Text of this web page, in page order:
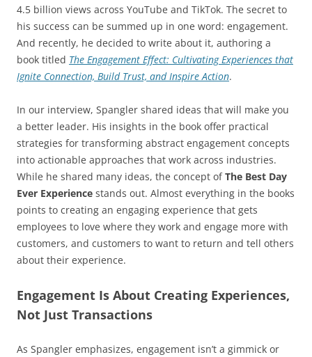
4.5 billion views across YouTube and TikTok. The secret to
his success can be summed up in one word: engagement.
And recently, he decided to write about it, authoring a
book titled The Engagement Effect: Cultivating Experiences that
Ignite Connection, Build Trust, and Inspire Action.
In our interview, Spangler shared ideas that will make you
a better leader. His insights in the book offer practical
strategies for transforming abstract engagement concepts
into actionable approaches that work across industries.
While he shared many ideas, the concept ofThe Best Day
Ever Experience stands out. Almost everything in the books
points to creating an engaging experience that gets
employees to love where they work and engage more with
customers, and customers to want to return and tell others
about their experience.
Engagement Is About Creating Experiences,
Not Just Transactions
As Spangler emphasizes, engagement isn’t a gimmick or